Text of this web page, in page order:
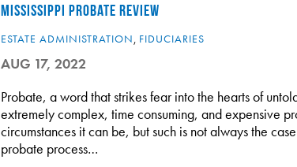
MISSISSIPPI PROBATE REVIEW
ESTATE ADMINISTRATION, FIDUCIARIES
AUG 17, 2022
Probate, a word that strikes fear into the hearts of
extremely complex, time consuming, and expensive
circumstances it can be, but such is not always the
probate process…